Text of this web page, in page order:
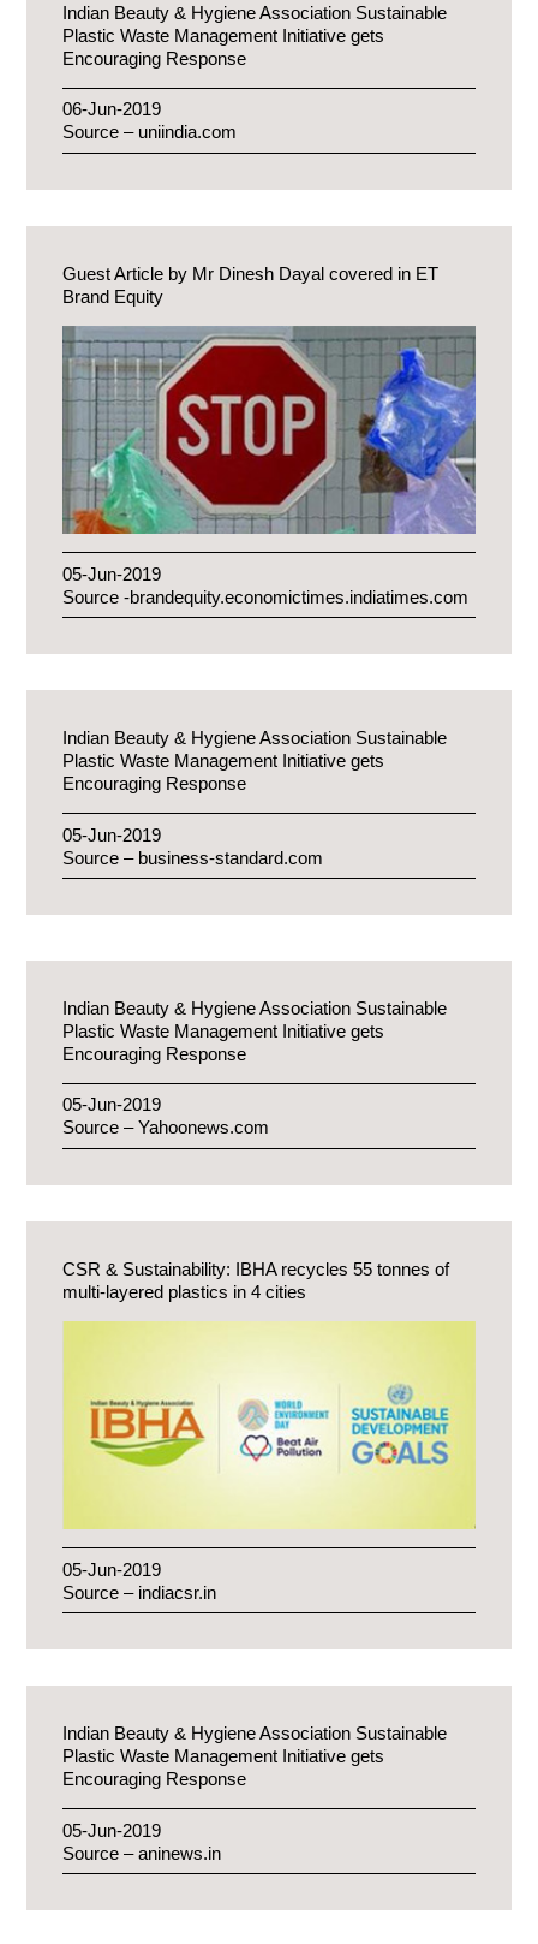
Indian Beauty & Hygiene Association Sustainable
Plastic Waste Management Initiative gets
Encouraging Response
06-Jun-2019
Source – uniindia.com
Guest Article by Mr Dinesh Dayal covered in ET
Brand Equity
05-Jun-2019
Source -brandequity.economictimes.indiatimes.com
Indian Beauty & Hygiene Association Sustainable
Plastic Waste Management Initiative gets
Encouraging Response
05-Jun-2019
Source – business-standard.com
Indian Beauty & Hygiene Association Sustainable
Plastic Waste Management Initiative gets
Encouraging Response
05-Jun-2019
Source – Yahoonews.com
CSR & Sustainability: IBHA recycles 55 tonnes of
multi-layered plastics in 4 cities
05-Jun-2019
Source – indiacsr.in
Indian Beauty & Hygiene Association Sustainable
Plastic Waste Management Initiative gets
Encouraging Response
05-Jun-2019
Source – aninews.in